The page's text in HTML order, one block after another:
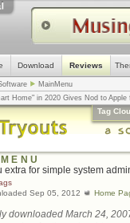
Download Reviews
MainMenu
Home" in 2020 Gives Nod to
... |Apple v. Samsung: The
is the Golden Rule the answer?... |
Tag
extra for simple system
Sep 05, 2012
Home
downloaded March 24,